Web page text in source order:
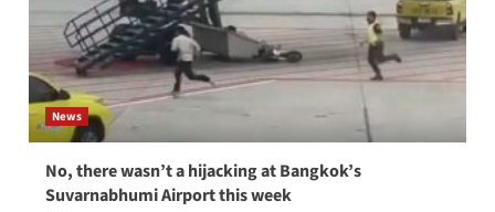
News
No, there wasn’t a hijacking at Bangkok’s
Suvarnabhumi Airport this week